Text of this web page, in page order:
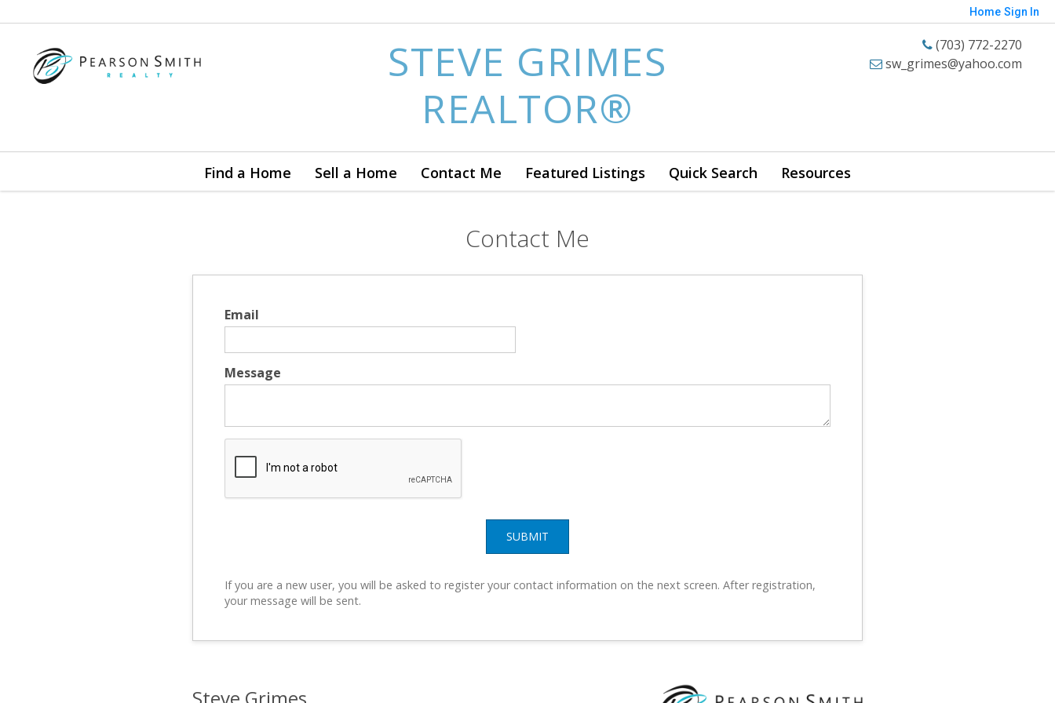
Home Sign In
STEVE GRIMES
REALTOR®
(703) 772-2270
sw_grimes@yahoo.com
Find a Home Sell a Home Contact Me Featured Listings Quick Search Resources
Contact Me
Email
Message
SUBMIT
If you are a new user, you will be asked to register your contact information on the next screen. After registration,
your message will be sent.